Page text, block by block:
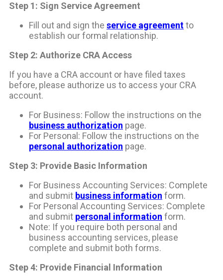
Step 1: Sign Service Agreement
Fill out and sign the service agreementto
establish our formal relationship.
Step 2: Authorize CRA Access
If you have a CRA account or have filed taxes
before, please authorize us to access your CRA
account.
For Business: Follow the instructions on the
business authorization page.
For Personal: Follow the instructions on the
personal authorization page.
Step 3: Provide Basic Information
For Business Accounting Services: Complete
and submit business information form.
For Personal Accounting Services: Complete
and submit personal information form.
Note: If you require both personal and
business accounting services, please
complete and submit both forms.
Step 4: Provide Financial Information